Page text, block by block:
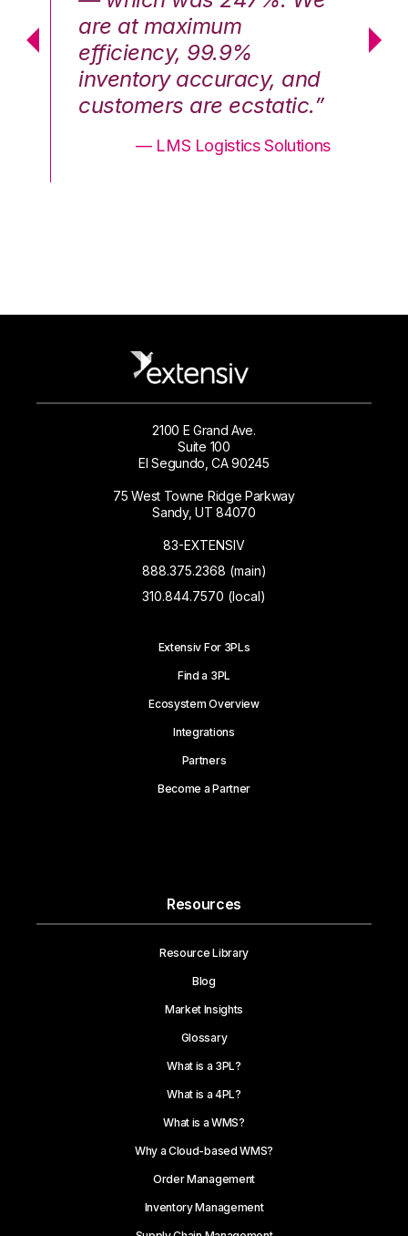
are at maximum
efficiency, 99.9%
inventory accuracy, and
customers are ecstatic.”
— LMS Logistics Solutions
2100 E Grand Ave.
Suite 100
El Segundo, CA 90245
75 West Towne Ridge Parkway
Sandy, UT 84070
83-EXTENSIV
888.375.2368 (main)
310.844.7570 (local)
Extensiv For 3PLs
Find a 3PL
Ecosystem Overview
Integrations
Partners
Become a Partner
Resources
Resource Library
Blog
Market Insights
Glossary
What is a 3PL?
What is a 4PL?
What is a WMS?
Why a Cloud-based WMS?
Order Management
Inventory Management